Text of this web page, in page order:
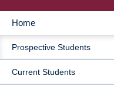
MAIN
NAVIGATION
Home
Prospective Students
Current Students